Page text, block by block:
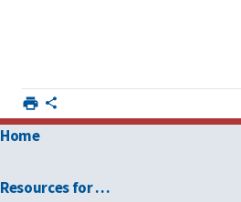
Home
Resources for …